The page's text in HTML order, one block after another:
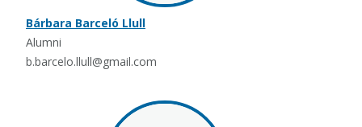
Bárbara Barceló Llull
Alumni
b.barcelo.llull@gmail.com